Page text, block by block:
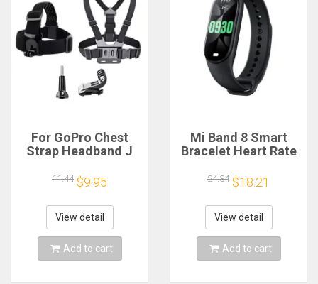
For GoPro Chest
Strap Headband J
GoPro Hero 13 12 11
10 9 Insta360 X4 X3
DJI Action 4 3
Action Camera
Accessories
11.44 $9.95
View detail
Add to cart
Mi Band 8 Smart
Bracelet Heart Rate
Watch Waterproof
Electronic Bracelet
Fitness
24.34 $18.21
View detail
Add to cart